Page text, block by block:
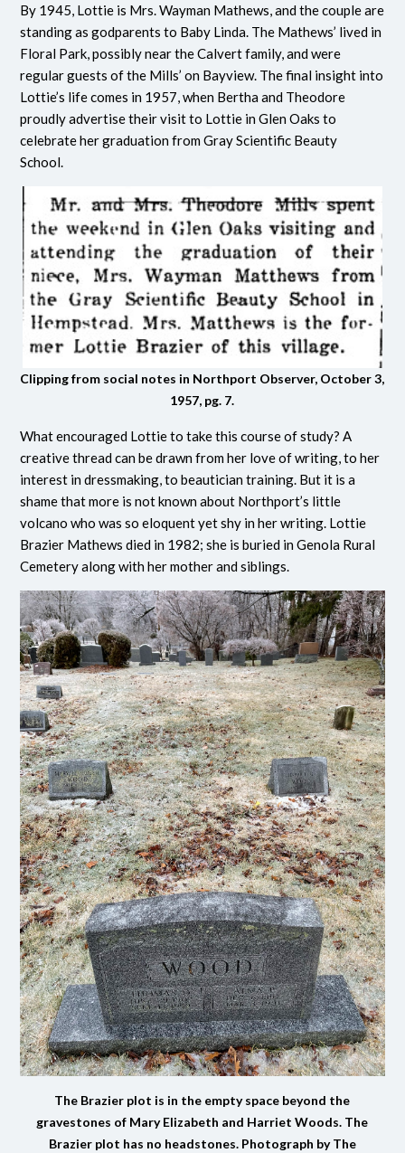
By 1945, Lottie is Mrs. Wayman Mathews, and the couple are
standing as godparents to Baby Linda. The Mathews’ lived in
Floral Park, possibly near the Calvert family, and were
regular guests of the Mills’ on Bayview. The final insight into
Lottie’s life comes in 1957, when Bertha and Theodore
proudly advertise their visit to Lottie in Glen Oaks to
celebrate her graduation from Gray Scientific Beauty
School.
Clipping from social notes in Northport Observer, October 3,
1957, pg. 7.
What encouraged Lottie to take this course of study? A
creative thread can be drawn from her love of writing, to her
interest in dressmaking, to beautician training. But it is a
shame that more is not known about Northport’s little
volcano who was so eloquent yet shy in her writing. Lottie
Brazier Mathews died in 1982; she is buried in Genola Rural
Cemetery along with her mother and siblings.
The Brazier plot is in the empty space beyond the
gravestones of Mary Elizabeth and Harriet Woods. The
Brazier plot has no headstones. Photograph by The